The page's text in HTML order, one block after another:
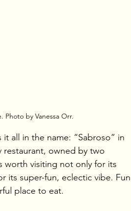
Photo by Vanessa Orr.
it all in the name: “Sabroso” in
restaurant, owned by two
worth visiting not only for its
its super-fun, eclectic vibe. Fun
place to eat.